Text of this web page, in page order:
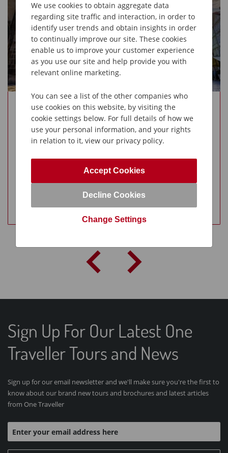
Hohenwerfen castle
Guided tour of Salzburg
View Holiday
Sign Up For Our Latest One
Traveller Tours and News
Sign up for our email newsletter and we'll make sure you're the first to
know about our brand new tours and brochures and latest articles
from One Traveller
We use cookies to obtain aggregate data
regarding site traffic and interaction, in order to
identify user trends and obtain insights in order
to continually improve our site. These cookies
enable us to improve your customer experience
as you use our site and help provide you with
relevant online marketing.
You can see a list of the other companies who
use cookies on this website, by visiting the
cookie settings below. For full details of how we
use your personal information, and your rights
in relation to it, view our privacy policy.
Change Settings
Decline Cookies
Accept Cookies